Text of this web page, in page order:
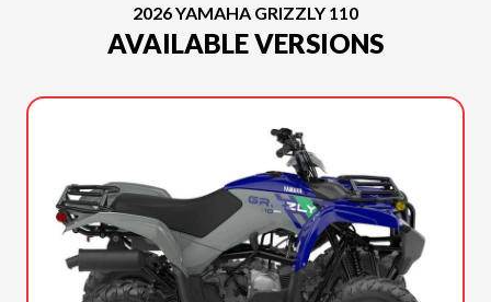
2026 YAMAHA GRIZZLY 110
AVAILABLE VERSIONS